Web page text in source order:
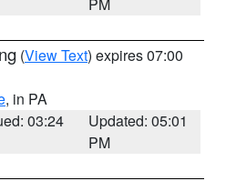
(View Text) expires 07:00
, in PA
03:24
Updated: 05:01
PM